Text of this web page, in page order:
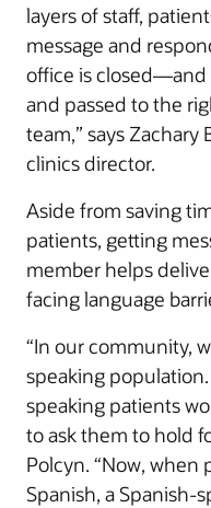
layers of staff,
message and
office is closed—and
and passed to the
team,” says
clinics director.
Aside from saving
patients, getting
member helps
facing language
“In our community,
speaking
speaking patients
to ask them to hold
Polcyn. “Now, when
Spanish, a Spanish-